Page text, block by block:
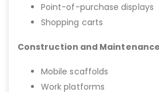
Point-of-purchase displays
Shopping carts
Construction and Maintenance
Mobile scaffolds
Work platforms